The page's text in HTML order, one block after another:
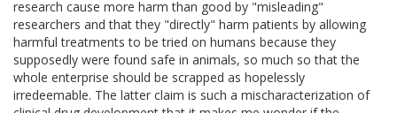
research cause more harm than good by "misleading"
researchers and that they "directly" harm patients by allowing
harmful treatments to be tried on humans because they
supposedly were found safe in animals, so much so that the
whole enterprise should be scrapped as hopelessly
irredeemable. The latter claim is such a mischaracterization of